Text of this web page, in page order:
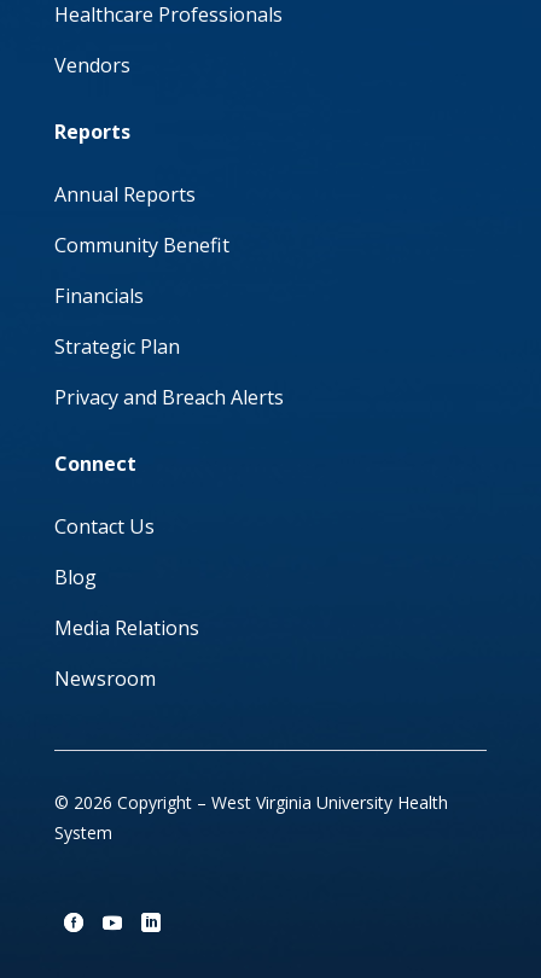
Healthcare Professionals
Vendors
Reports
Annual Reports
Community Benefit
Financials
Strategic Plan
Privacy and Breach Alerts
Connect
Contact Us
Blog
Media Relations
Newsroom
© 2026 Copyright – West Virginia University Health
System